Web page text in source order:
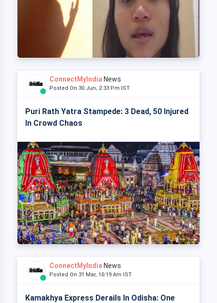
ConnectMyIndia News
Posted On 30 Jun, 2:33 Pm IST
Puri Rath Yatra Stampede: 3 Dead, 50 Injured
In Crowd Chaos
ConnectMyIndia News
Posted On 31 Mar, 10:19 Am IST
Kamakhya Express Derails In Odisha: One